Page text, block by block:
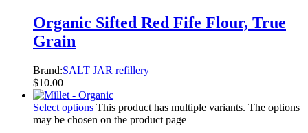
Organic Sifted Red Fife Flour, True
Grain
Brand:SALT JAR refillery
$10.00
Select options This product has multiple variants. The options
may be chosen on the product page